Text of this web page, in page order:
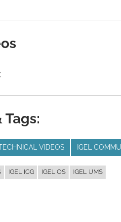
VIDEOS IGEL
IGEL ICG IGEL OS IGEL UMS